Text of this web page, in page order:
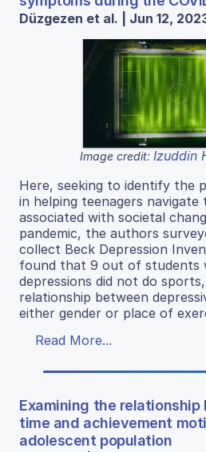
Düzgezen et al. | Jun 12,
Image credit: Izuddin
Here, seeking to identify the
in helping teenagers
associated with societal
pandemic, the authors
collect Beck Depression
found that 9 out of students
depressions did not do
relationship between
either gender or place of
Read More...
Examining the relationship
time and achievement
adolescent population